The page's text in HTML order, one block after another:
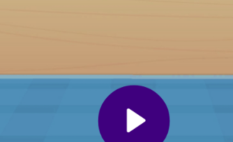
to discover new recipes. Keep an eye out
improving your dessert-making skills in this